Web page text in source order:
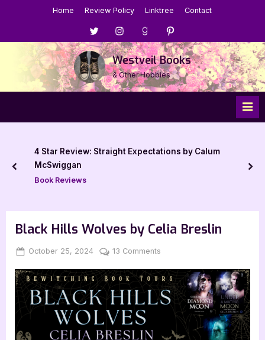
Home Review Policy Linktree Contact
Menu
Item
Menu
Item
Menu
Item
Menu
Item
Westveil Books
& Other Hobbies
4 Star Review: Straight Expectations by Calum
McSwiggan
Book Reviews
prev
Black Hills Wolves by Celia Breslin
Posted
October 25, 2024 By
Jenna
13 Comments
Hills
Wolves
by
Celia
Breslin